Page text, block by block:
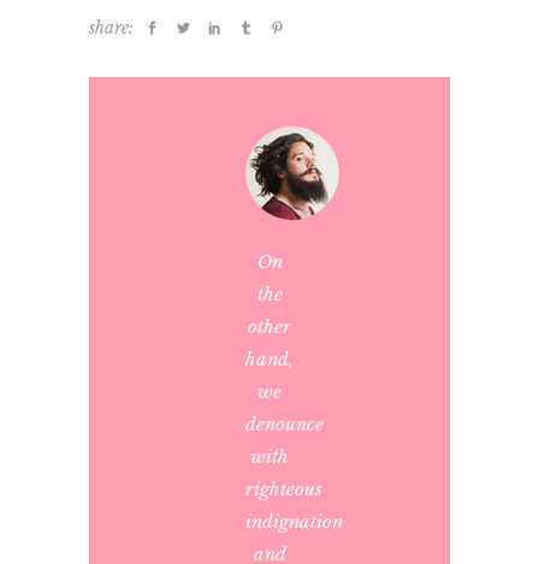
share:
On
the
other
hand,
we
denounce
with
righteous
indignation
and